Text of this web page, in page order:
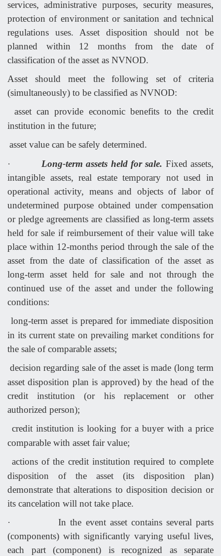
services, administrative purposes, security measures,
protection of environment or sanitation and technical
regulations uses. Asset disposition should not be
planned within 12 months from the date of
classification of the asset as NVNOD.
Asset should meet the following set of criteria
(simultaneously) to be classified as NVNOD:
asset can provide economic benefits to the credit
institution in the future;
asset value can be safely determined.
·
Long-term assets held for sale. Fixed assets,
intangible assets, real estate temporary not used in
operational activity, means and objects of labor of
undetermined purpose obtained under compensation
or pledge agreements are classified as long-term assets
held for sale if reimbursement of their value will take
place within 12-months period through the sale of the
asset from the date of classification of the asset as
long-term asset held for sale and not through the
continued use of the asset and under the following
conditions:
long-term asset is prepared for immediate disposition
in its current state on prevailing market conditions for
the sale of comparable assets;
decision regarding sale of the asset is made (long term
asset disposition plan is approved) by the head of the
credit institution (or his replacement or other
authorized person);
credit institution is looking for a buyer with a price
comparable with asset fair value;
actions of the credit institution required to complete
disposition of the asset (its disposition plan)
demonstrate that alterations to disposition decision or
its cancelation will not take place.
·
In the event asset contains several parts
(components) with significantly varying useful lives,
each part (component) is recognized as separate